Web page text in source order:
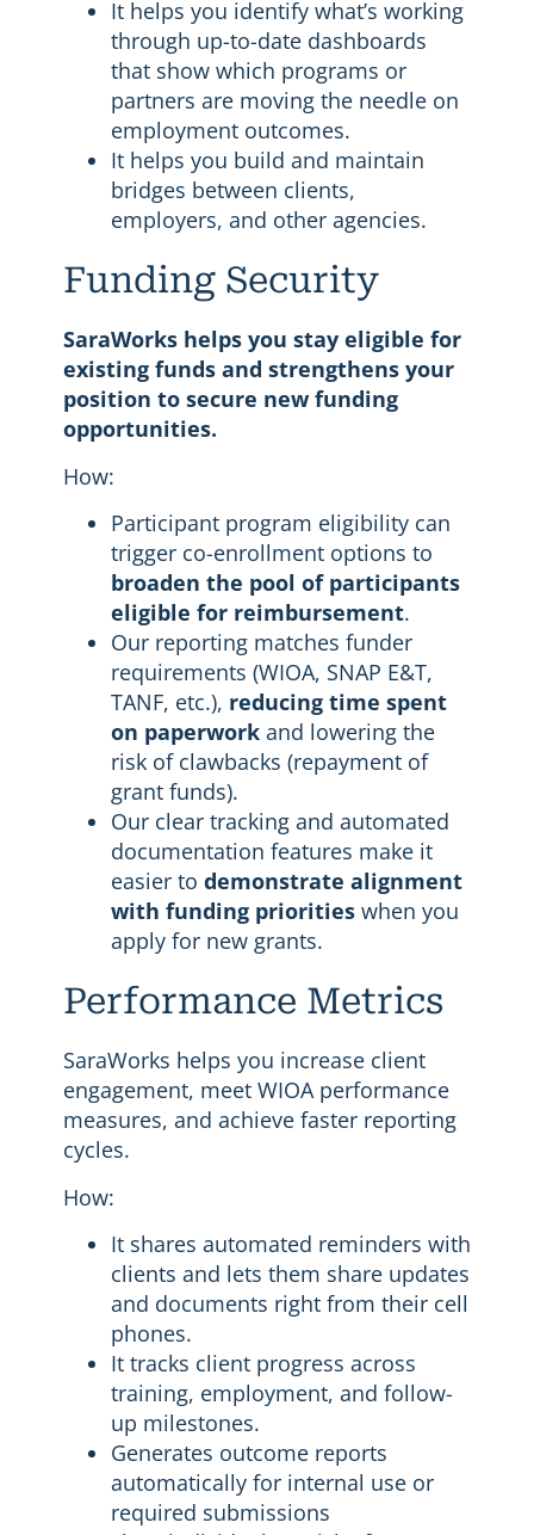
It helps you identify what’s working
through up-to-date dashboards
that show which programs or
partners are moving the needle on
employment outcomes.
It helps you build and maintain
bridges between clients,
employers, and other agencies.
Funding Security
SaraWorks helps you stay eligible for
existing funds and strengthens your
position to secure new funding
opportunities.
How:
Participant program eligibility can
trigger co-enrollment options to
broaden the pool of participants
eligible for reimbursement.
Our reporting matches funder
requirements (WIOA, SNAP E&T,
TANF, etc.), reducing time spent
on paperworkand lowering the
risk of clawbacks (repayment of
grant funds).
Our clear tracking and automated
documentation features make it
easier to demonstrate alignment
with funding prioritieswhen you
apply for new grants.
Performance Metrics
SaraWorks helps you increase client
engagement, meet WIOA performance
measures, and achieve faster reporting
cycles.
How:
It shares automated reminders with
clients and lets them share updates
and documents right from their cell
phones.
It tracks client progress across
training, employment, and follow-
up milestones.
Generates outcome reports
automatically for internal use or
required submissions